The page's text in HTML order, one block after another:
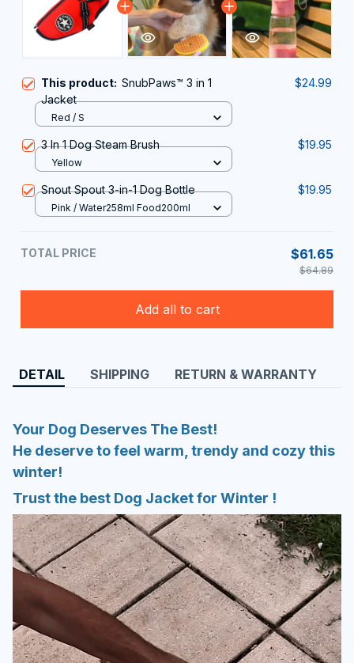
This product: SnubPaws™ 3 in 1
Jacket
$24.99
Red / S
3 In 1 Dog Steam Brush $19.95
Yellow
Snout Spout 3-in-1 Dog Bottle $19.95
Pink / Water258ml Food200ml
TOTAL PRICE $61.65
$64.89
Add all to cart
DETAIL SHIPPING RETURN & WARRANTY
Your Dog Deserves The Best!
He deserve to feel warm, trendy and cozy this
winter!
Trust the best Dog Jacket for Winter !